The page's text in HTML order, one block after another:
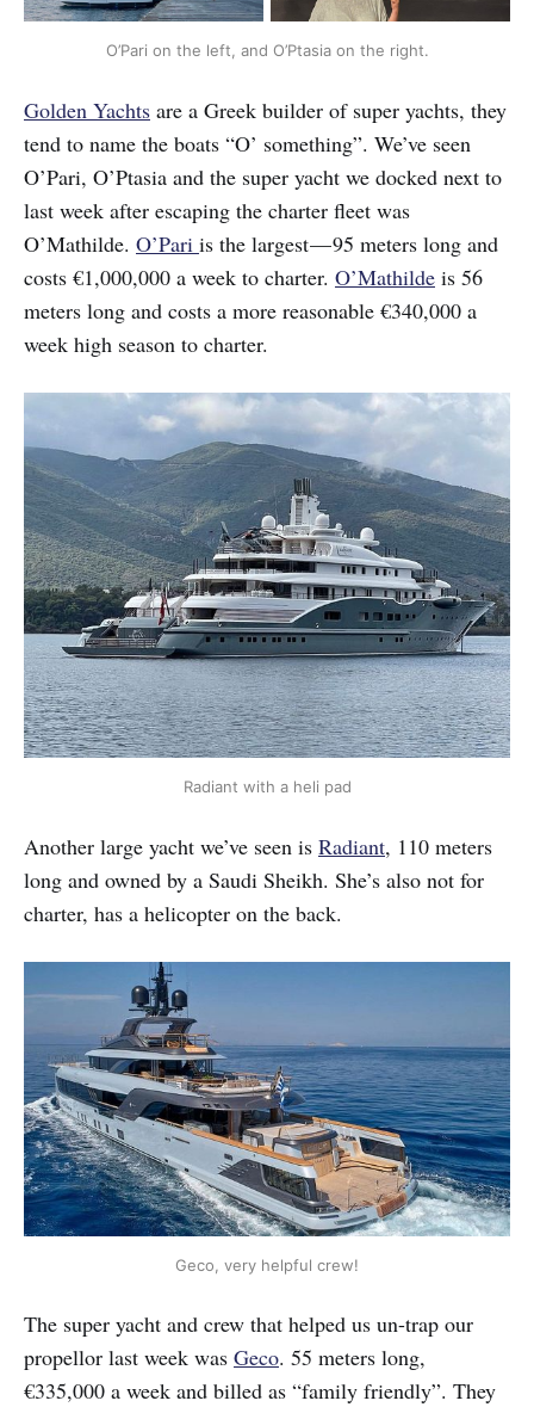
O’Pari on the left, and O’Ptasia on the right.
Golden Yachts are a Greek builder of super yachts, they
tend to name the boats “O’ something”. We’ve seen
O’Pari, O’Ptasia and the super yacht we docked next to
last week after escaping the charter fleet was
O’Mathilde. O’Pari is the largest — 95 meters long and
costs €1,000,000 a week to charter. O’Mathilde is 56
meters long and costs a more reasonable €340,000 a
week high season to charter.
Radiant with a heli pad
Another large yacht we’ve seen is Radiant, 110 meters
long and owned by a Saudi Sheikh. She’s also not for
charter, has a helicopter on the back.
Geco, very helpful crew!
The super yacht and crew that helped us un-trap our
propellor last week was Geco. 55 meters long,
€335,000 a week and billed as “family friendly”. They